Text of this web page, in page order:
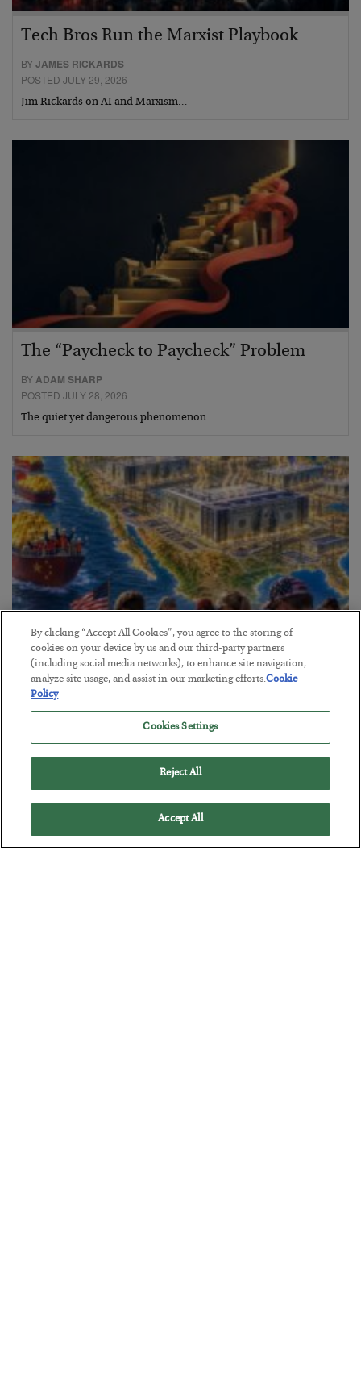
Tech Bros Run the Marxist Playbook
BYJAMES RICKARDS
POSTED JULY 29, 2026
Jim Rickards on AI and Marxism…
The “Paycheck to Paycheck” Problem
BYADAM SHARP
POSTED JULY 28, 2026
The quiet yet dangerous phenomenon…
America Exports Its Monetary Soul
BYBYRON KING
POSTED JULY 28, 2026
By clicking “Accept All Cookies”, you agree to the storing of
cookies on your device by us and our third-party partners
(including social media networks), to enhance site navigation,
analyze site usage, and assist in our marketing efforts.Cookie
Policy
Cookies Settings
Reject All
Accept All